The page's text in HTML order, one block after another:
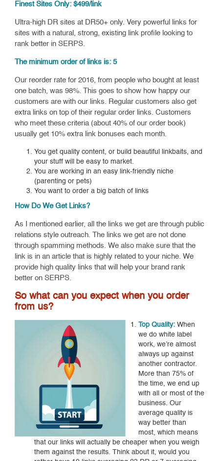
Finest Sites Only: $499/link
Ultra-high DR sites at DR50+ only. Very powerful links for
sites with a natural, strong, existing link profile looking to
rank better in SERPS.
The minimum order of links is: 5
Our reorder rate for 2016, from people who bought at least
one batch, was 98%. This goes to show how happy our
customers are with our links. Regular customers also get
extra links on top of their regular order links. Customers
who meet these criteria (about 40% of our order book)
usually get 10% extra link bonuses each month.
You get quality content, or build beautiful linkbaits, and
your stuff will be easy to market.
You are working in an easy link-friendly niche
(parenting or pets)
You want to order a big batch of links
How Do We Get Links?
As I mentioned earlier, all the links we get are through public
relations style outreach. The links we get are not done
through spamming methods. We also make sure that the
link is in an article that is highly related to your niche. We
provide high quality links that will help your brand rank
better on SERPS.
So what can you expect when you order
from us?
Top Quality: When
we do white label
work, we’re almost
always up against
another contractor.
More than 75% of
the time, we end up
with all or most of the
business. Our
average quality is
way better than
most, which means
that our links will actually be cheaper when you weigh
them against the results. Think about it, would you